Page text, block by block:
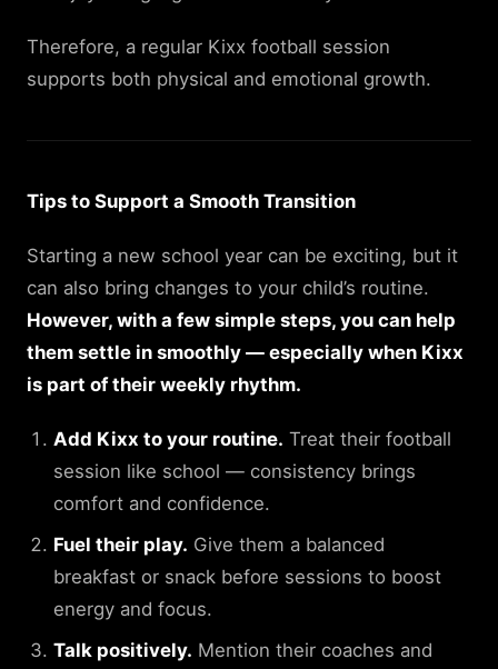
Therefore, a regular Kixx football session
supports both physical and emotional growth.
Tips to Support a Smooth Transition
Starting a new school year can be exciting, but it
can also bring changes to your child’s routine.
However, with a few simple steps, you can help
them settle in smoothly — especially when Kixx
is part of their weekly rhythm.
Add Kixx to your routine. Treat their football
session like school — consistency brings
comfort and confidence.
Fuel their play. Give them a balanced
breakfast or snack before sessions to boost
energy and focus.
Talk positively. Mention their coaches and